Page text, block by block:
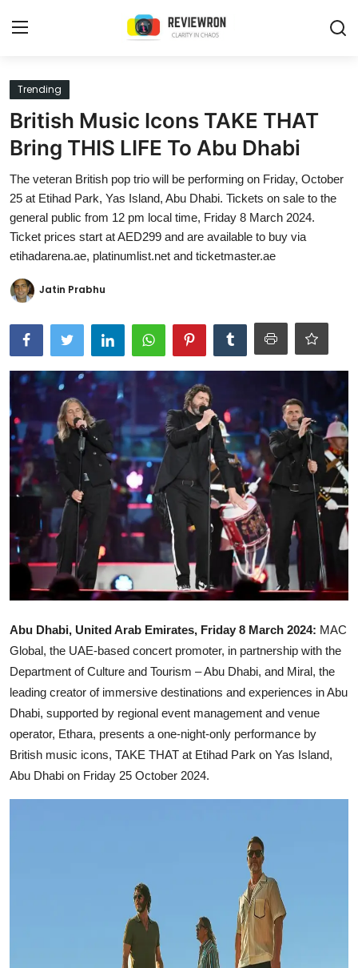
Login
Home
Trending
Gallery
Buzzing in Dubai
Reviewron Recommended
Ronversations
About Us
Trending
British Music Icons TAKE THAT
Bring THIS LIFE To Abu Dhabi
The veteran British pop trio will be performing on Friday, October
25 at Etihad Park, Yas Island, Abu Dhabi. Tickets on sale to the
general public from 12 pm local time, Friday 8 March 2024.
Ticket prices start at AED299 and are available to buy via
etihadarena.ae, platinumlist.net and ticketmaster.ae
Jatin Prabhu
Abu Dhabi, United Arab Emirates, Friday 8 March 2024: MAC
Global, the UAE-based concert promoter, in partnership with the
Department of Culture and Tourism – Abu Dhabi, and Miral, the
leading creator of immersive destinations and experiences in Abu
Dhabi, supported by regional event management and venue
operator, Ethara, presents a one-night-only performance by
British music icons, TAKE THAT at Etihad Park on Yas Island,
Abu Dhabi on Friday 25 October 2024.